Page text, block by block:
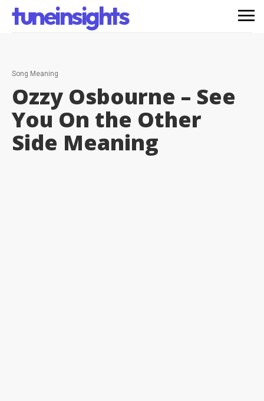
tuneinsights
Song Meaning
Ozzy Osbourne – See
You On the Other
Side Meaning